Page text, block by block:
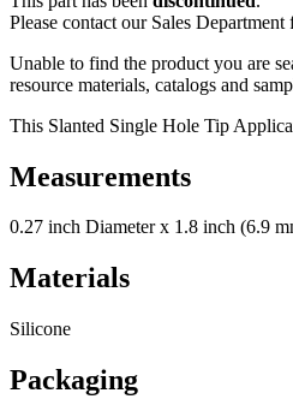
Please contact our Sales
Unable to find the product you are
resource materials, catalogs and
This Slanted Single Hole Tip
Measurements
0.27 inch Diameter x 1.8 inch (6.9
Materials
Silicone
Packaging